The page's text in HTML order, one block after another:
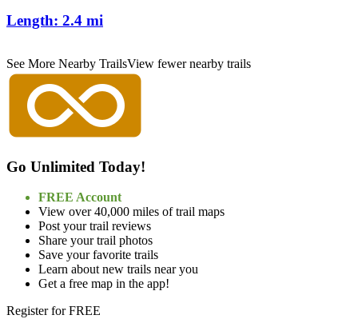
Length: 2.4 mi
See More Nearby TrailsView fewer nearby trails
Go Unlimited Today!
FREE Account
View over 40,000 miles of trail maps
Post your trail reviews
Share your trail photos
Save your favorite trails
Learn about new trails near you
Get a free map in the app!
Register for FREE